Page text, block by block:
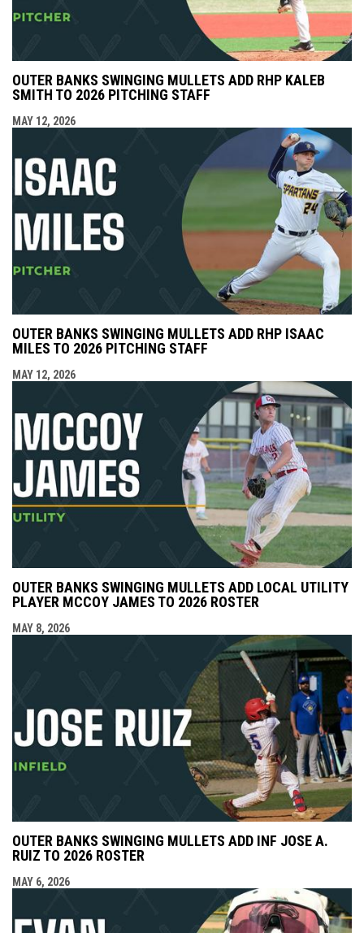
OUTER BANKS SWINGING MULLETS ADD RHP KALEB
SMITH TO 2026 PITCHING STAFF
MAY 12, 2026
OUTER BANKS SWINGING MULLETS ADD RHP ISAAC
MILES TO 2026 PITCHING STAFF
MAY 12, 2026
OUTER BANKS SWINGING MULLETS ADD LOCAL UTILITY
PLAYER MCCOY JAMES TO 2026 ROSTER
MAY 8, 2026
OUTER BANKS SWINGING MULLETS ADD INF JOSE A.
RUIZ TO 2026 ROSTER
MAY 6, 2026